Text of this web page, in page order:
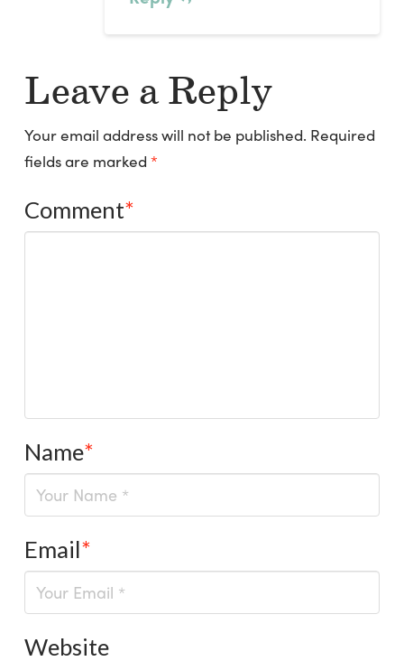
Leave a Reply
Your email address will not be published. Required
fields are marked *
Comment*
Name*
Email*
Website